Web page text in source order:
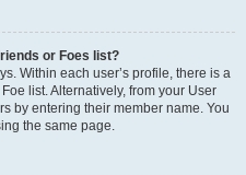
or Foes list?
Within each user’s profile, there is a
list. Alternatively, from your User
by entering their member name. You
the same page.